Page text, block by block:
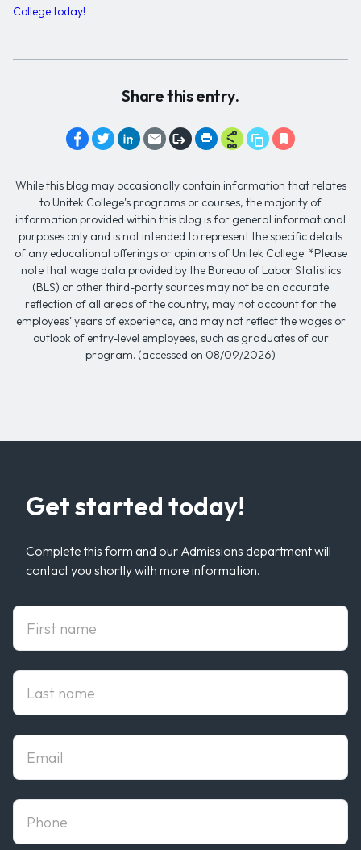
College today!
Share this entry.
While this blog may occasionally contain information that relates
to Unitek College's programs or courses, the majority of
information provided within this blog is for general informational
purposes only and is not intended to represent the specific details
of any educational offerings or opinions of Unitek College. *Please
note that wage data provided by the Bureau of Labor Statistics
(BLS) or other third-party sources may not be an accurate
reflection of all areas of the country, may not account for the
employees' years of experience, and may not reflect the wages or
outlook of entry-level employees, such as graduates of our
program. (accessed on 08/09/2026)
Get started today!
Complete this form and our Admissions department will
contact you shortly with more information.
First Name
Last Name
Email
phone